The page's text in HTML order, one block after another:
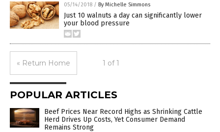
05/14/2018 / By Michelle Simmons
Just 10 walnuts a day can significantly lower
your blood pressure
« Return Home 1 of 1
POPULAR ARTICLES
Beef Prices Near Record Highs as Shrinking Cattle
Herd Drives Up Costs, Yet Consumer Demand
Remains Strong